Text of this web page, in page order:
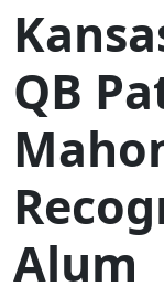
QB
Alum